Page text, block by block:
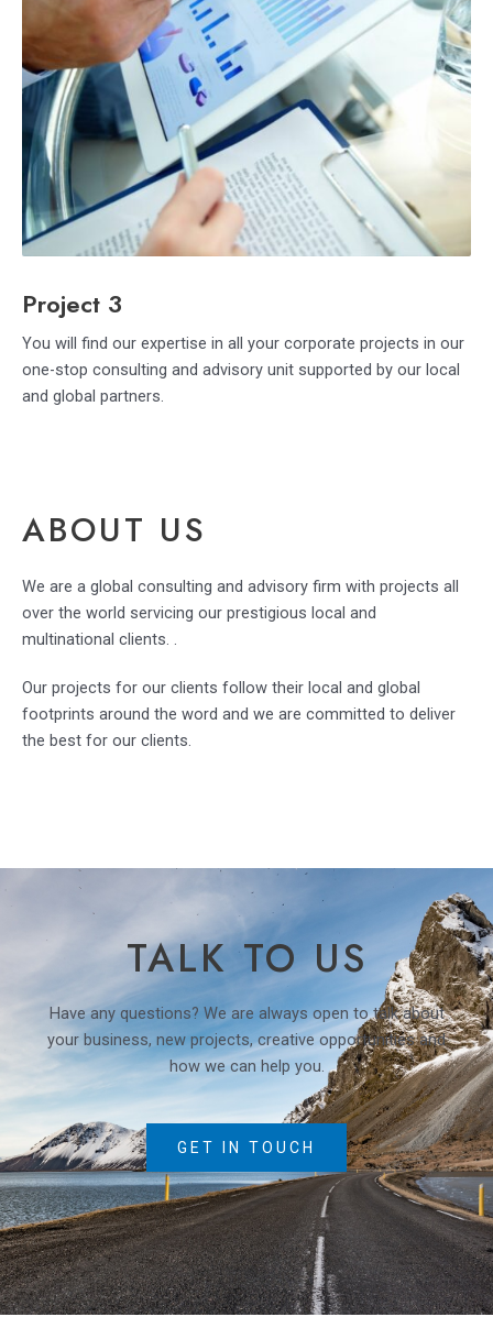
Project 3
You will find our expertise in all your corporate projects in our
one-stop consulting and advisory unit supported by our local
and global partners.
ABOUT US
We are a global consulting and advisory firm with projects all
over the world servicing our prestigious local and
multinational clients. .
Our projects for our clients follow their local and global
footprints around the word and we are committed to deliver
the best for our clients.
TALK TO US
Have any questions? We are always open to talk about
your business, new projects, creative opportunities and
how we can help you.
GET IN TOUCH